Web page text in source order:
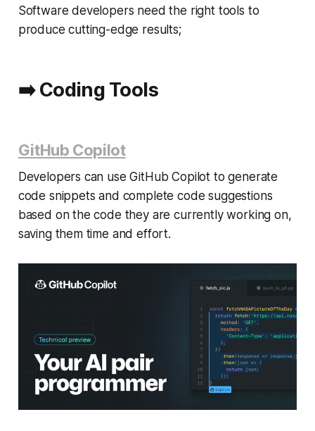
Software developers need the right tools to
produce cutting-edge results;
➡️Coding Tools
GitHub Copilot
Developers can use GitHub Copilot to generate
code snippets and complete code suggestions
based on the code they are currently working on,
saving them time and effort.